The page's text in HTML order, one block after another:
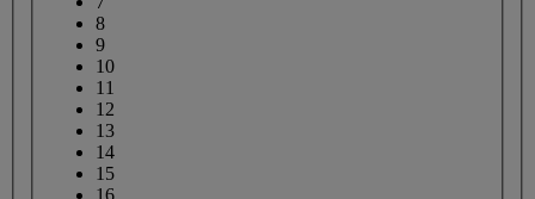
8
9
10
11
12
13
14
15
16